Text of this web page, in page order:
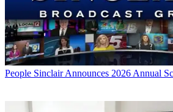
People Sinclair Announces 2026 Annual